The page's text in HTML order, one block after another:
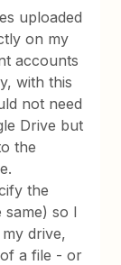
uploaded
on my
accounts
with this
not need
Drive but
the
the
so I
drive,
a file - or